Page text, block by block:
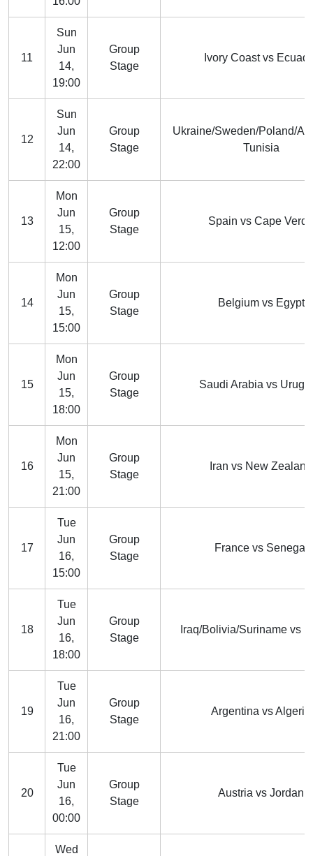
11
Sun
Jun
14,
19:00
Group
Stage
Ivory Coast vs
12
Sun
Jun
14,
22:00
Group
Stage
Ukraine/Sweden/Poland/
Tunisia
13
Mon
Jun
15,
12:00
Group
Stage
Spain vs Cape Verde
14
Mon
Jun
15,
15:00
Group
Stage
Belgium vs Egypt
15
Mon
Jun
15,
18:00
Group
Stage
Saudi Arabia vs
16
Mon
Jun
15,
21:00
Group
Stage
Iran vs New Zealand
17
Tue
Jun
16,
15:00
Group
Stage
France vs Senegal
18
Tue
Jun
16,
18:00
Group
Stage
Iraq/Bolivia/Suriname vs
19
Tue
Jun
16,
21:00
Group
Stage
Argentina vs Algeria
20
Tue
Jun
16,
00:00
Group
Stage
Austria vs Jordan
Wed